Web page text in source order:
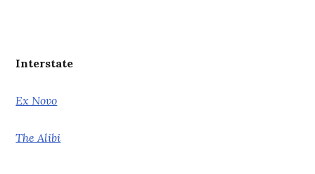
Interstate
Ex Novo
The Alibi